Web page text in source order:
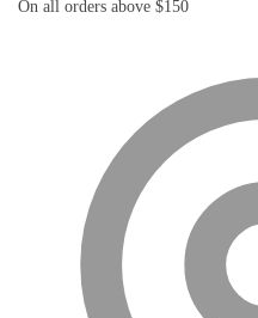
On all orders above $150